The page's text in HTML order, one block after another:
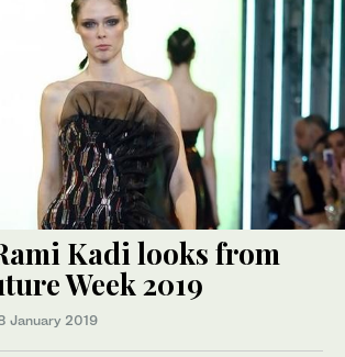
Kadi looks from
Week 2019
January 2019